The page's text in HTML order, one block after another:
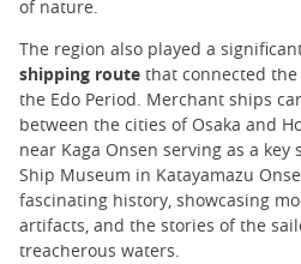
of nature.
The region also played a
shipping route that connected the
the Edo Period. Merchant ships
between the cities of Osaka and
near Kaga Onsen serving as a key
Ship Museum in Katayamazu
fascinating history, showcasing
artifacts, and the stories of the
treacherous waters.